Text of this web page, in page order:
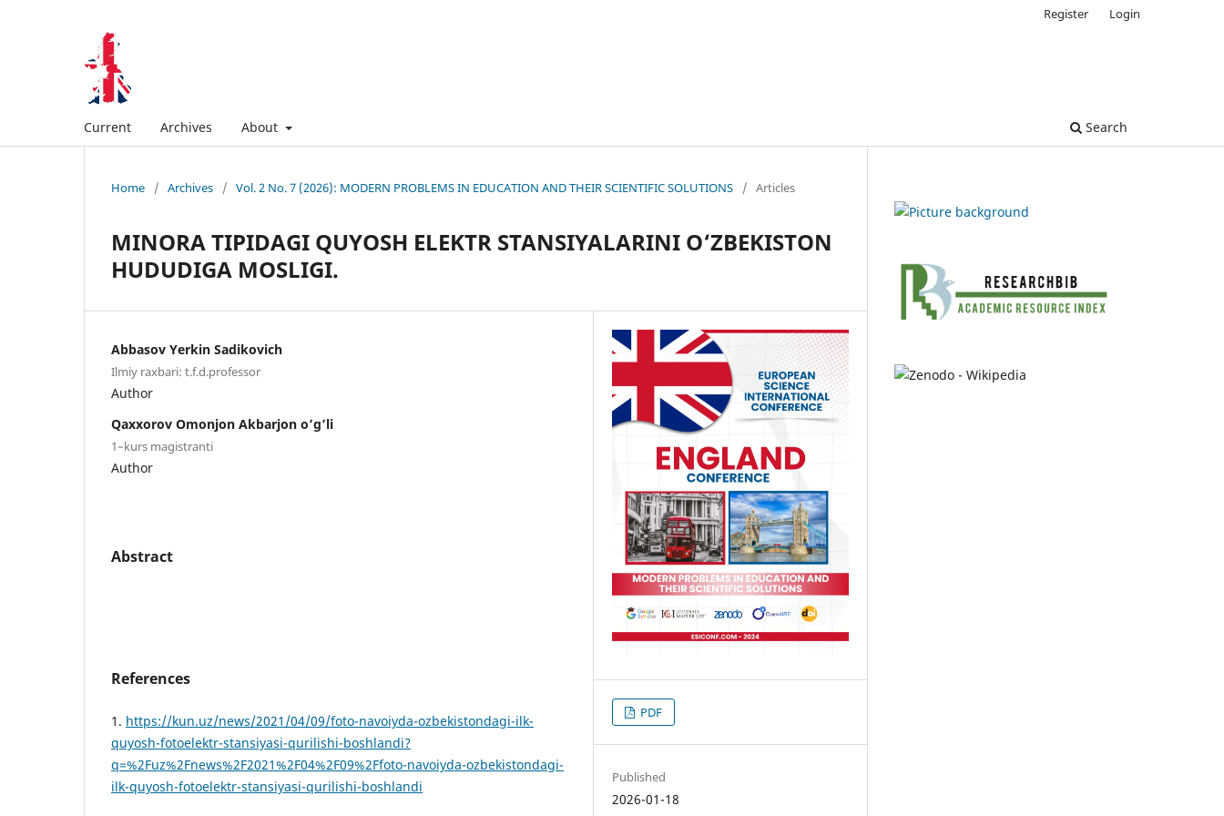
Current Archives About Search
Register Login
Home / Archives / Vol. 2 No. 7 (2026): MODERN PROBLEMS IN EDUCATION AND THEIR SCIENTIFIC SOLUTIONS / Articles
MINORA TIPIDAGI QUYOSH ELEKTR STANSIYALARINI O‘ZBEKISTON
HUDUDIGA MOSLIGI.
Abbasov Yerkin Sadikovich
Ilmiy raxbari: t.f.d.professor
Author
Qaxxorov Omonjon Akbarjon o’g’li
1–kurs magistranti
Author
Abstract
References
1. https://kun.uz/news/2021/04/09/foto-navoiyda-ozbekistondagi-ilk-
quyosh-fotoelektr-stansiyasi-qurilishi-boshlandi?
q=%2Fuz%2Fnews%2F2021%2F04%2F09%2Ffoto-navoiyda-ozbekistondagi-
ilk-quyosh-fotoelektr-stansiyasi-qurilishi-boshlandi
PDF
Published
2026-01-18